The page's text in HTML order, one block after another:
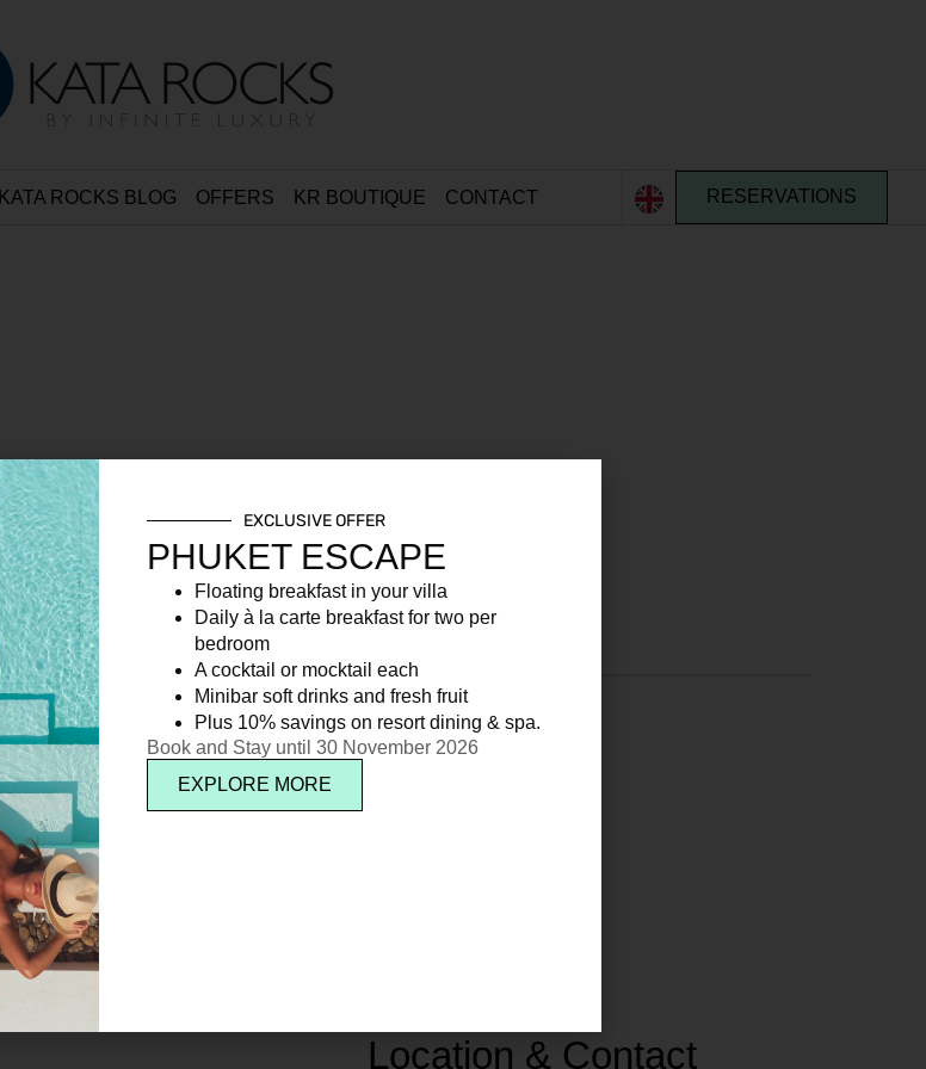
KATA ROCKS BLOG OFFERS KR BOUTIQUE CONTACT RESERVATIONS
Location & Contact
EXCLUSIVE OFFER
PHUKET ESCAPE
Floating breakfast in your villa
Daily à la carte breakfast for two per
bedroom
A cocktail or mocktail each
Minibar soft drinks and fresh fruit
Plus 10% savings on resort dining & spa.
Book and Stay until 30 November 2026
EXPLORE MORE